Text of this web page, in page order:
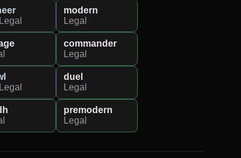
modern
Legal
commander
Legal
duel
Legal
premodern
Legal